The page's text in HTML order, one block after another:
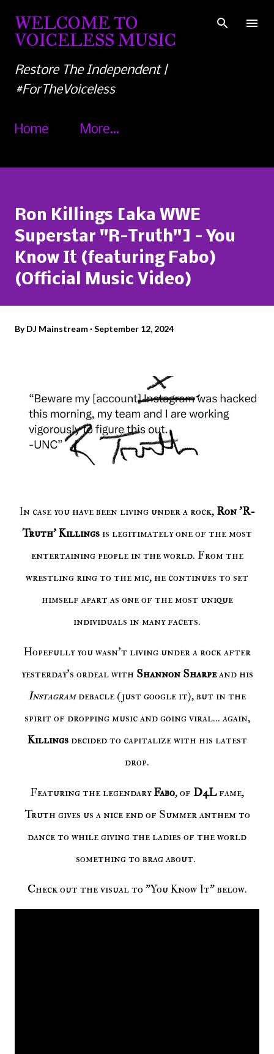
Skip to main content
WELCOME TO
VOICELESS MUSIC
Restore The Independent |
#ForTheVoiceless
Home More…
Ron Killings [aka WWE
Superstar "R-Truth"] - You
Know It (featuring Fabo)
(Official Music Video)
ByDJ Mainstream September 12, 2024
In case you have been living under a rock, Ron 'R-
Truth' Killingsis legitimately one of the most
entertaining people in the world. From the
wrestling ring to the mic, he continues to set
himself apart as one of the most unique
individuals in many facets.
Hopefully you wasn't living under a rock after
yesterday's ordeal with Shannon Sharpeand his
Instagramdebacle (just google it), but in the
spirit of dropping music and going viral... again,
Killingsdecided to capitalize with his latest
drop.
Featuring the legendaryFabo, of D4Lfame,
Truth gives us a nice end of Summer anthem to
dance to while giving the ladies of the world
something to brag about.
Check out the visual to "You Know It" below.